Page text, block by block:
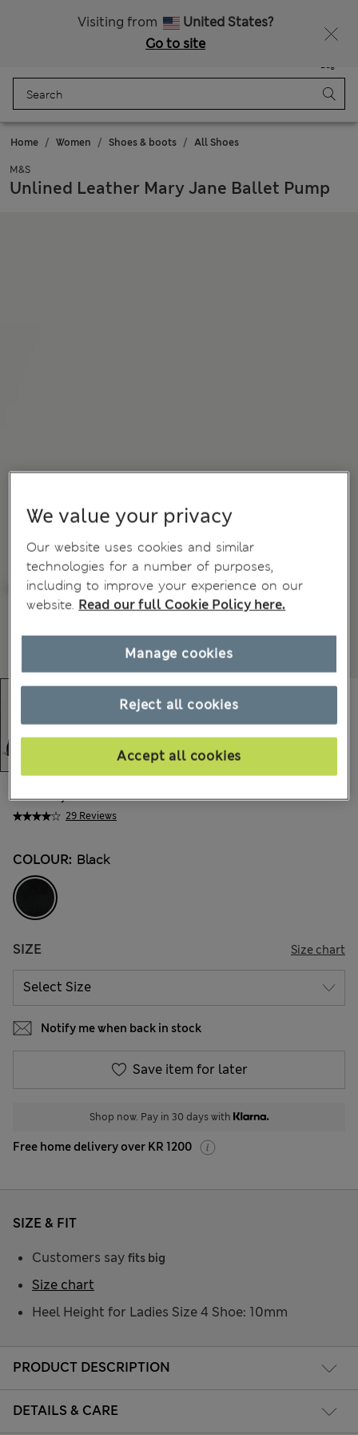
Visiting from
United States?
Go to site
Bag
Home Women Shoes & boots All Shoes
M&S
Unlined Leather Mary Jane Ballet Pump
29 Reviews
kr815,00
COLOUR: Black
SIZE Size chart
Notify me when back in stock
Save item for later
Shop now. Pay in 30 days with
Free home delivery over KR 1200
PRODUCT DESCRIPTION
DETAILS & CARE
SIZE & FIT
Customers say fits big
Heel Height for Ladies Size 4 Shoe: 10mm
Size chart
We value your privacy
Our website uses cookies and similar
technologies for a number of purposes,
including to improve your experience on our
website. Read our full Cookie Policy here.
Reject all cookies
Accept all cookies
Manage cookies